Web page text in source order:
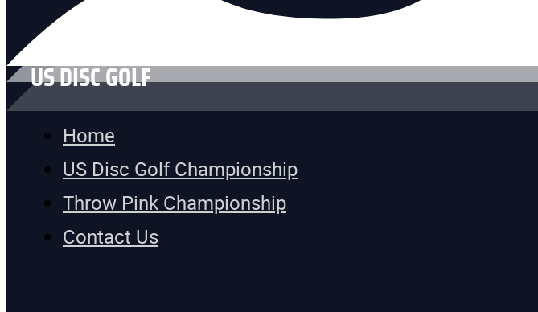
US DISC GOLF
Home
US Disc Golf Championship
Throw Pink Championship
Contact Us